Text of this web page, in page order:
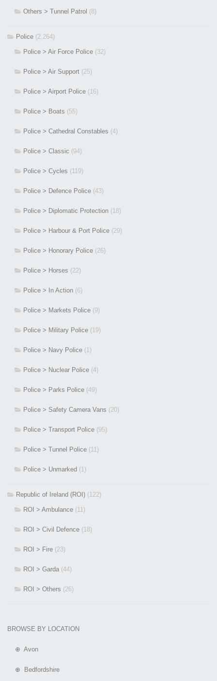
Others > Tunnel Patrol (8)
Police (2,264)
Police > Air Force Police (32)
Police > Air Support (25)
Police > Airport Police (16)
Police > Boats (55)
Police > Cathedral Constables (4)
Police > Classic (94)
Police > Cycles (119)
Police > Defence Police (43)
Police > Diplomatic Protection (18)
Police > Harbour & Port Police (29)
Police > Honorary Police (26)
Police > Horses (22)
Police > In Action (6)
Police > Markets Police (9)
Police > Military Police (19)
Police > Navy Police (1)
Police > Nuclear Police (4)
Police > Parks Police (49)
Police > Safety Camera Vans (20)
Police > Transport Police (95)
Police > Tunnel Police (11)
Police > Unmarked (1)
Republic of Ireland (ROI) (122)
ROI > Ambulance (11)
ROI > Civil Defence (18)
ROI > Fire (23)
ROI > Garda (44)
ROI > Others (26)
BROWSE BY LOCATION
⊕ Avon
⊕ Bedfordshire